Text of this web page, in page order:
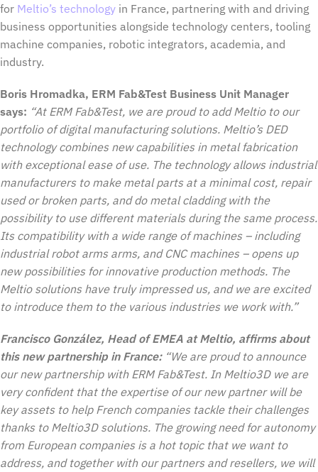
for Meltio’s technology in France, partnering with and driving
business opportunities alongside technology centers, tooling
machine companies, robotic integrators, academia, and
industry.
Boris Hromadka, ERM Fab&Test Business Unit Manager
says: “At ERM Fab&Test, we are proud to add Meltio to our
portfolio of digital manufacturing solutions. Meltio’s DED
technology combines new capabilities in metal fabrication
with exceptional ease of use. The technology allows industrial
manufacturers to make metal parts at a minimal cost, repair
used or broken parts, and do metal cladding with the
possibility to use different materials during the same process.
Its compatibility with a wide range of machines – including
industrial robot arms arms, and CNC machines – opens up
new possibilities for innovative production methods. The
Meltio solutions have truly impressed us, and we are excited
to introduce them to the various industries we work with.”
Francisco González, Head of EMEA at Meltio, affirms about
this new partnership in France:“We are proud to announce
our new partnership with ERM Fab&Test. In Meltio3D we are
very confident that the expertise of our new partner will be
key assets to help French companies tackle their challenges
thanks to Meltio3D solutions. The growing need for autonomy
from European companies is a hot topic that we want to
address, and together with our partners and resellers, we will